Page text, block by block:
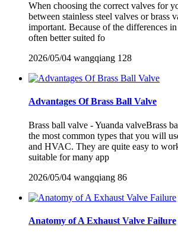
When choosing the correct valves for
between stainless steel valves or brass
important. Because of the differences
often better suited fo
2026/05/04 wangqiang 128
Advantages Of Brass Ball Valve
Brass ball valve - Yuanda valveBrass
the most common types that you will
and HVAC. They are quite easy to
suitable for many app
2026/05/04 wangqiang 86
Anatomy of A Exhaust Valve Failure